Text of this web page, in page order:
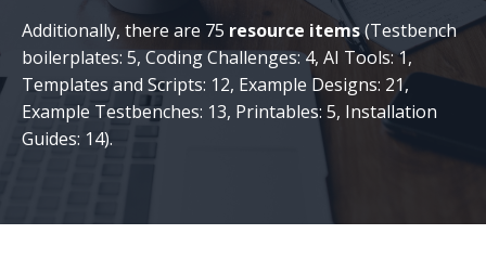
Additionally, there are 75 resource items(Testbench
boilerplates: 5, Coding Challenges: 4, AI Tools: 1,
Templates and Scripts: 12, Example Designs: 21,
Example Testbenches: 13, Printables: 5, Installation
Guides: 14).